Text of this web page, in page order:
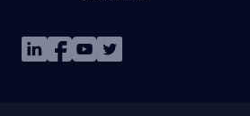
ImageImageImageImage